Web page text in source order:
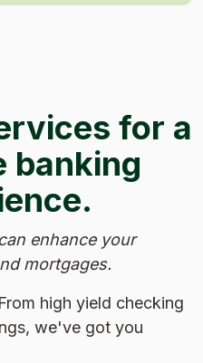
for a
banking
enhance your
mortgages.
high yield checking
we've got you